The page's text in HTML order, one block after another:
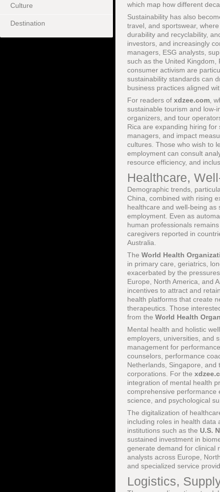
Culture
Destination
which map how different
Sustainability has also
travel, and sportswear,
durability and recyclability,
investors, and increasingly
managers, ESG analysts,
such as the United
consumer activism are
sustainability standards can
business practices aligned
For readers of xdzee.com ,
sustainable tourism and low-
organizers, and tour
Rica are expanding hiring
managers, and impact
cultures. Those who wish to
employment can consult
resource efficiency, and
Healthcare,
Demographic trends,
China, combined with rising
healthcare and well-being
employment. Even as
human professionals
caregivers reported in
Australia.
The World Health
in primary care, geriatrics,
exacerbated by the
Europe, North America, and
incentives to attract and
health platforms that create
therapeutics. Those
from the World Health
Mental health and holistic
employers, universities, and
management for
counselors, performance
Netherlands, Singapore,
corporations. For the
integration of mental health
comprehensive performance
science, and psychological
The digitalization of
including roles in health data
institutions such as the U.S.
sustained investment in
generate demand for clinical
analysts across Europe,
and specialized service
Logistics,